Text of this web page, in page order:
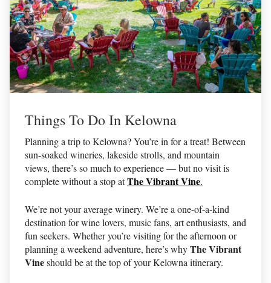
Things To Do In Kelowna
Planning a trip to Kelowna? You’re in for a treat! Between
sun-soaked wineries, lakeside strolls, and mountain
views, there’s so much to experience — but no visit is
complete without a stop atThe Vibrant Vine.
We’re not your average winery. We’re a one-of-a-kind
destination for wine lovers, music fans, art enthusiasts, and
fun seekers. Whether you’re visiting for the afternoon or
planning a weekend adventure, here’s whyThe Vibrant
Vineshould be at the top of your Kelowna itinerary.